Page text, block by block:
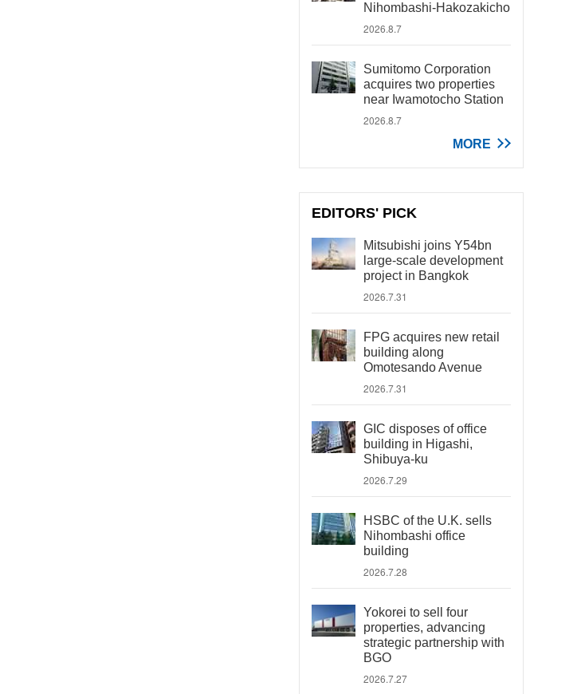
Nihombashi-Hakozakicho
2026.8.7
Sumitomo Corporation
acquires two properties
near Iwamotocho Station
2026.8.7
MORE
EDITORS' PICK
Mitsubishi joins Y54bn
large-scale development
project in Bangkok
2026.7.31
FPG acquires new retail
building along
Omotesando Avenue
2026.7.31
GIC disposes of office
building in Higashi,
Shibuya-ku
2026.7.29
HSBC of the U.K. sells
Nihombashi office
building
2026.7.28
Yokorei to sell four
properties, advancing
strategic partnership with
BGO
2026.7.27